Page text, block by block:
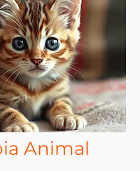
Animal